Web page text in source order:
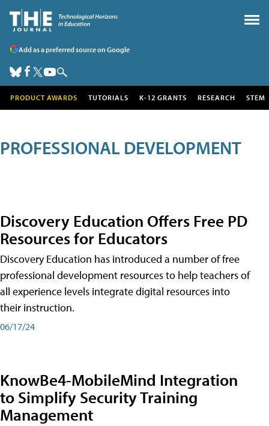
Add as a preferred source on Google
PRODUCT AWARDS TUTORIALS K-12 GRANTS RESEARCH STEM
PROFESSIONAL DEVELOPMENT
Discovery Education Offers Free PD
Resources for Educators
Discovery Education has introduced a number of free
professional development resources to help teachers of
all experience levels integrate digital resources into
their instruction.
06/17/24
KnowBe4-MobileMind Integration
to Simplify Security Training
Management